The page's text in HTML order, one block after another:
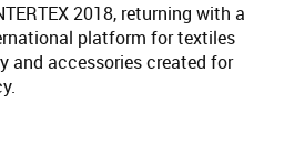
2018, returning with a
platform for textiles
and accessories created for